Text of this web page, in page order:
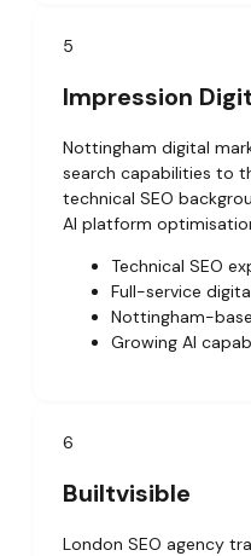
5
Impression
Nottingham digital
search capabilities to
technical SEO
AI platform
Technical SEO
Full-service
Nottingham-
Growing AI
6
Builtvisible
London SEO agency